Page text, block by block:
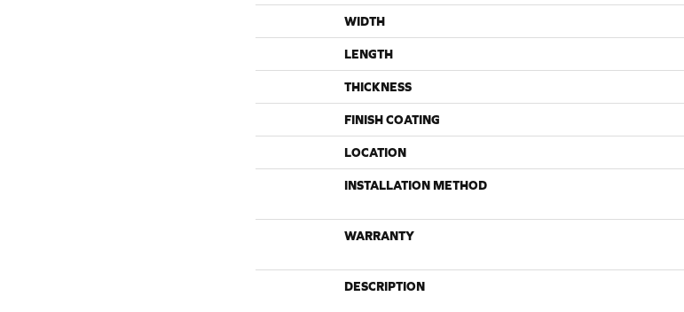
WIDTH
LENGTH
THICKNESS
FINISH COATING
LOCATION
INSTALLATION METHOD
WARRANTY
DESCRIPTION